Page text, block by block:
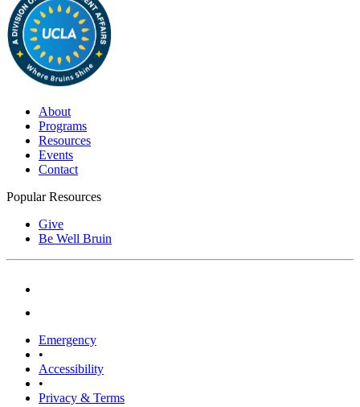
About
Programs
Resources
Events
Contact
Popular Resources
Give
Be Well Bruin
Emergency
•
Accessibility
•
Privacy & Terms